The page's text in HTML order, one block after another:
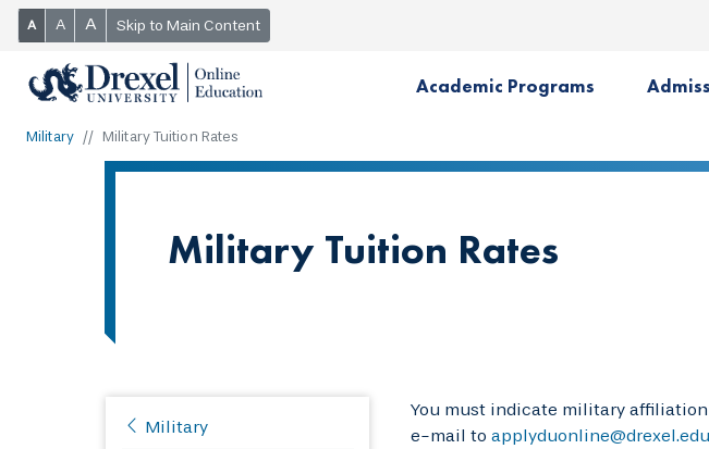
A A A Skip to Main Content
Academic Programs
Military Military Tuition Rates
Military Tuition Rates
Military
You must indicate military
e-mail to applyduonline@drexel.edu